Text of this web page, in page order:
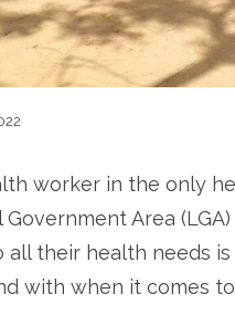
worker in the only
Area
their health needs
with when it comes